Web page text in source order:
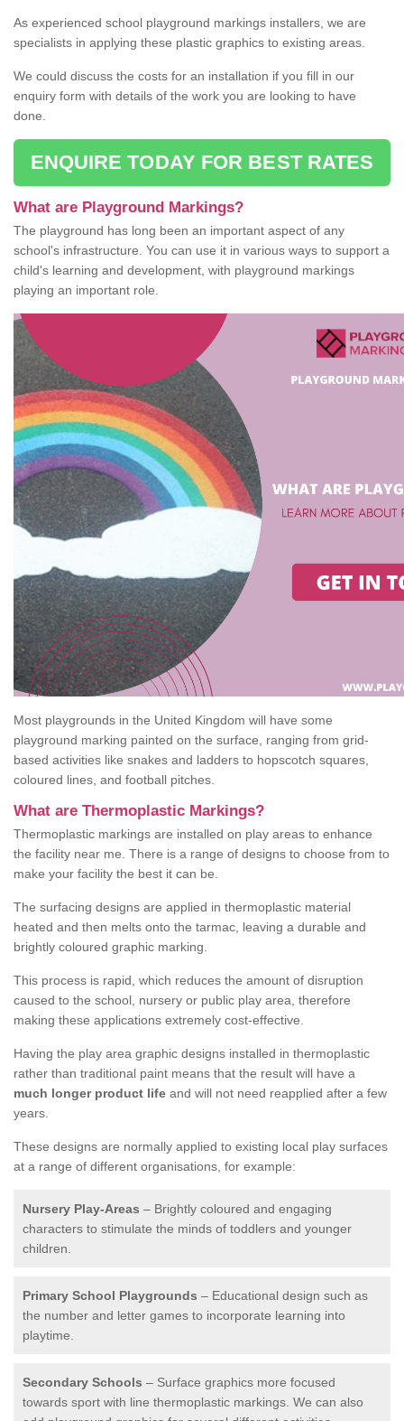
As experienced school playground markings installers, we are
specialists in applying these plastic graphics to existing areas.
We could discuss the costs for an installation if you fill in our
enquiry form with details of the work you are looking to have
done.
ENQUIRE TODAY FOR BEST RATES
What are Playground Markings?
The playground has long been an important aspect of any
school's infrastructure. You can use it in various ways to support a
child's learning and development, with playground markings
playing an important role.
Most playgrounds in the United Kingdom will have some
playground marking painted on the surface, ranging from grid-
based activities like snakes and ladders to hopscotch squares,
coloured lines, and football pitches.
What are Thermoplastic Markings?
Thermoplastic markings are installed on play areas to enhance
the facility near me. There is a range of designs to choose from to
make your facility the best it can be.
The surfacing designs are applied in thermoplastic material
heated and then melts onto the tarmac, leaving a durable and
brightly coloured graphic marking.
This process is rapid, which reduces the amount of disruption
caused to the school, nursery or public play area, therefore
making these applications extremely cost-effective.
Having the play area graphic designs installed in thermoplastic
rather than traditional paint means that the result will have a
much longer product life and will not need reapplied after a few
years.
These designs are normally applied to existing local play surfaces
at a range of different organisations, for example:
Nursery Play-Areas – Brightly coloured and engaging
characters to stimulate the minds of toddlers and younger
children.
Primary School Playgrounds – Educational design such as
the number and letter games to incorporate learning into
playtime.
Secondary Schools – Surface graphics more focused
towards sport with line thermoplastic markings. We can also